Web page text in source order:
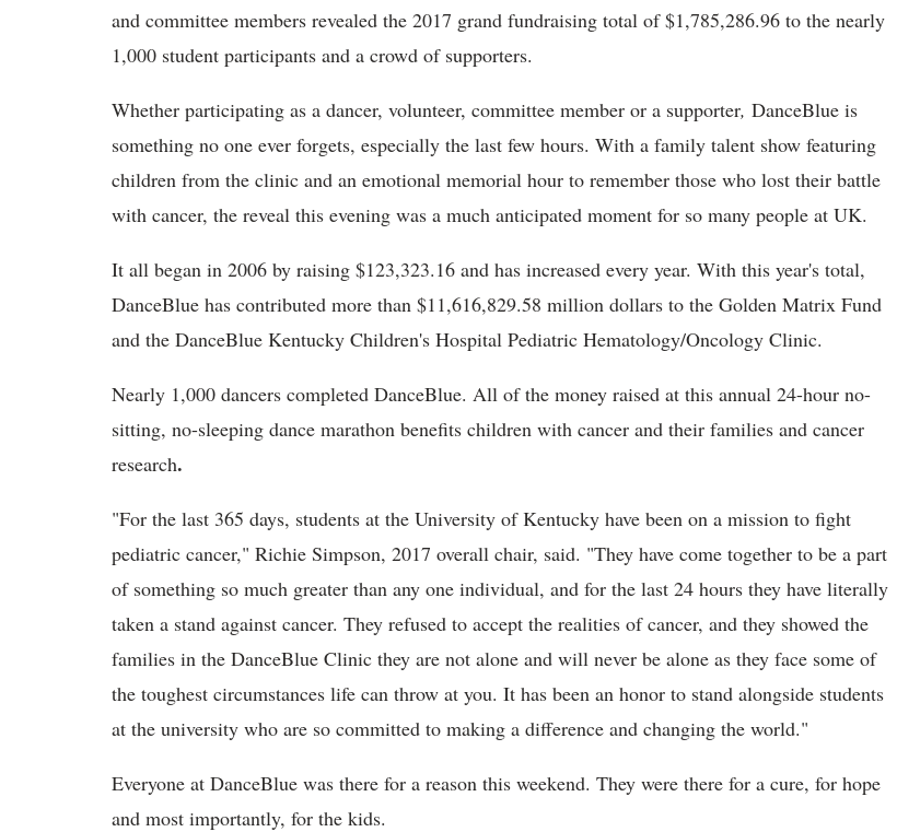
and committee members revealed the 2017 grand fundraising total of $1,785,286.96 to the nearly
1,000 student participants and a crowd of supporters.
Whether participating as a dancer, volunteer, committee member or a supporter, DanceBlue is
something no one ever forgets, especially the last few hours. With a family talent show featuring
children from the clinic and an emotional memorial hour to remember those who lost their battle
with cancer, the reveal this evening was a much anticipated moment for so many people at UK.
It all began in 2006 by raising $123,323.16 and has increased every year. With this year's total,
DanceBlue has contributed more than $11,616,829.58 million dollars to the Golden Matrix Fund
and the DanceBlue Kentucky Children's Hospital Pediatric Hematology/Oncology Clinic.
Nearly 1,000 dancers completed DanceBlue. All of the money raised at this annual 24-hour no-
sitting, no-sleeping dance marathon benefits children with cancer and their families and cancer
research.
"For the last 365 days, students at the University of Kentucky have been on a mission to fight
pediatric cancer," Richie Simpson, 2017 overall chair, said. "They have come together to be a part
of something so much greater than any one individual, and for the last 24 hours they have literally
taken a stand against cancer. They refused to accept the realities of cancer, and they showed the
families in the DanceBlue Clinic they are not alone and will never be alone as they face some of
the toughest circumstances life can throw at you. It has been an honor to stand alongside students
at the university who are so committed to making a difference and changing the world."
Everyone at DanceBlue was there for a reason this weekend. They were there for a cure, for hope
and most importantly, for the kids.